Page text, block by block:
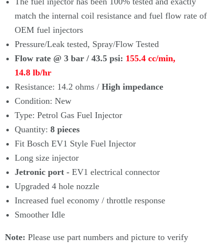
match the internal coil resistance and fuel flow rate of
OEM fuel injectors
Pressure/Leak tested, Spray/Flow Tested
Flow rate @ 3 bar / 43.5 psi: 155.4 cc/min,
14.8 lb/hr
Resistance: 14.2 ohms / High impedance
Condition: New
Type: Petrol Gas Fuel Injector
Quantity: 8 pieces
Fit Bosch EV1 Style Fuel Injector
Long size injector
Jetronic port - EV1 electrical connector
Upgraded 4 hole nozzle
Increased fuel economy / throttle response
Smoother Idle
Note: Please use part numbers and picture to verify